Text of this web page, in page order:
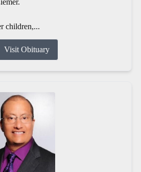
children,...
Visit Obituary